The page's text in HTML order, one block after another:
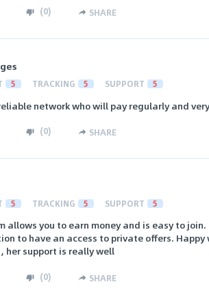
(0) SHARE
5 TRACKING 5 SUPPORT 5
network who will pay regularly and
(0) SHARE
5 TRACKING 5 SUPPORT 5
you to earn money and is easy to
to have an access to private offers.
her support is really well
(0) SHARE